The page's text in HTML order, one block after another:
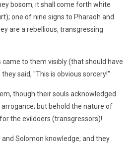
bosom, it shall come forth white
one of nine signs to Pharaoh and
are a rebellious, transgressing
came to them visibly (that should have
said, "This is obvious sorcery!"
though their souls acknowledged
but behold the nature of
the evildoers (transgressors)!
and Solomon knowledge; and they